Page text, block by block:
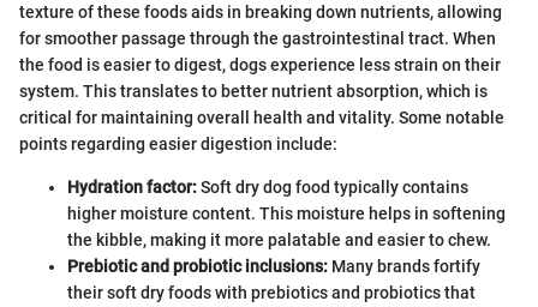
texture of these foods aids in breaking down nutrients, allowing
for smoother passage through the gastrointestinal tract. When
the food is easier to digest, dogs experience less strain on their
system. This translates to better nutrient absorption, which is
critical for maintaining overall health and vitality. Some notable
points regarding easier digestion include:
Hydration factor:Soft dry dog food typically contains
higher moisture content. This moisture helps in softening
the kibble, making it more palatable and easier to chew.
Prebiotic and probiotic inclusions: Many brands fortify
their soft dry foods with prebiotics and probiotics that